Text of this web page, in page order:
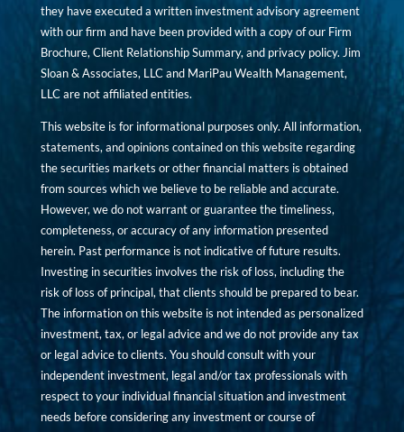
they have executed a written investment advisory agreement
with our firm and have been provided with a copy of our Firm
Brochure, Client Relationship Summary, and privacy policy. Jim
Sloan & Associates, LLC and MariPau Wealth Management,
LLC are not affiliated entities.
This website is for informational purposes only. All information,
statements, and opinions contained on this website regarding
the securities markets or other financial matters is obtained
from sources which we believe to be reliable and accurate.
However, we do not warrant or guarantee the timeliness,
completeness, or accuracy of any information presented
herein. Past performance is not indicative of future results.
Investing in securities involves the risk of loss, including the
risk of loss of principal, that clients should be prepared to bear.
The information on this website is not intended as personalized
investment, tax, or legal advice and we do not provide any tax
or legal advice to clients. You should consult with your
independent investment, legal and/or tax professionals with
respect to your individual financial situation and investment
needs before considering any investment or course of